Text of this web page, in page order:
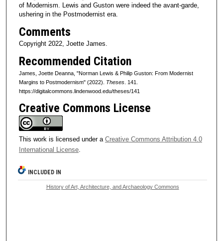
of Modernism. Lewis and Guston were indeed the avant-garde,
ushering in the Postmodernist era.
Comments
Copyright 2022, Joette James.
Recommended Citation
James, Joette Deanna, "Norman Lewis & Philip Guston: From Modernist
Margins to Postmodernism" (2022). Theses. 141.
https://digitalcommons.lindenwood.edu/theses/141
Creative Commons License
This work is licensed under a Creative Commons Attribution 4.0
International License.
INCLUDED IN
History of Art, Architecture, and Archaeology Commons